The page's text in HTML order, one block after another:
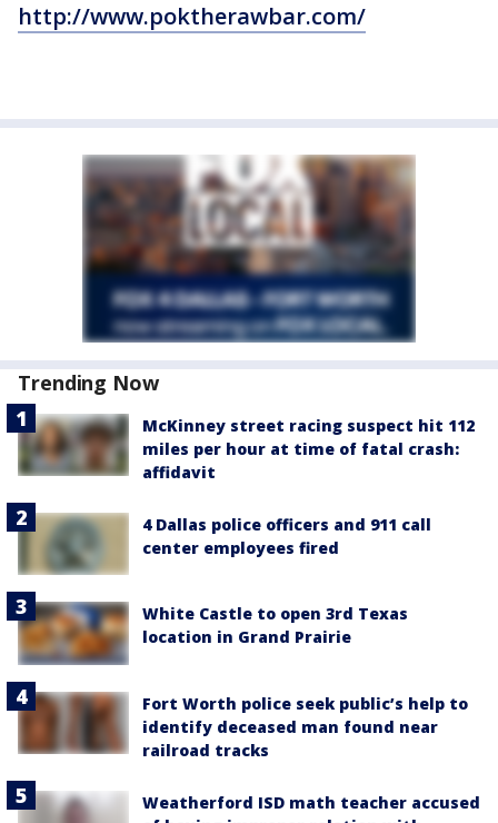
http://www.poktherawbar.com/
Trending Now
McKinney street racing suspect hit 112
miles per hour at time of fatal crash:
affidavit
4 Dallas police officers and 911 call
center employees fired
White Castle to open 3rd Texas
location in Grand Prairie
Fort Worth police seek public’s help to
identify deceased man found near
railroad tracks
Weatherford ISD math teacher accused